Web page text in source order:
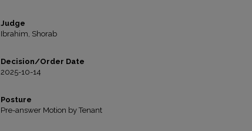
Judge
Ibrahim, Shorab
Decision/Order Date
2025-10-14
Posture
Pre-answer Motion by Tenant